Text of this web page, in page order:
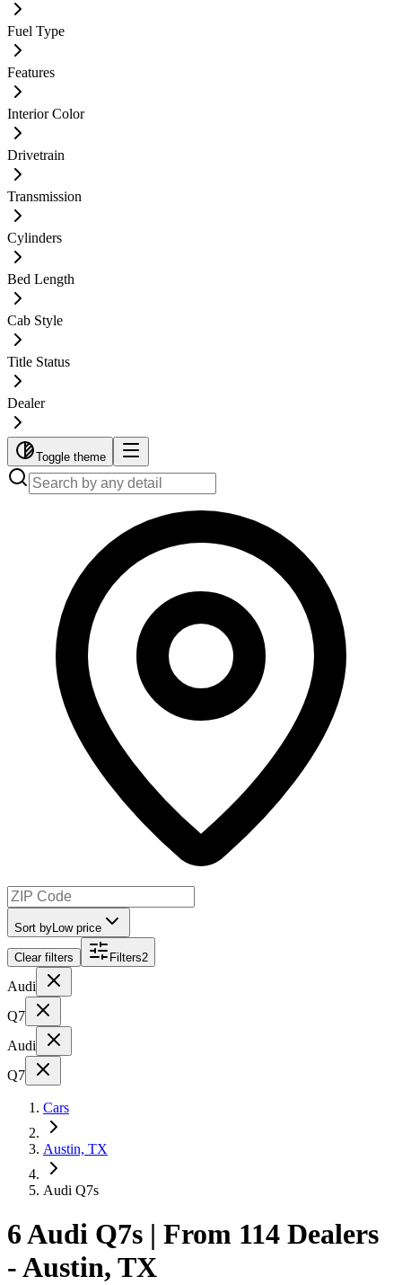
Fuel Type
Features
Interior Color
Drivetrain
Transmission
Cylinders
Bed Length
Cab Style
Title Status
Dealer
Toggle theme
Sort by Low price
Clear filters Filters2
Audi
Q7
Audi
Q7
Cars
Austin, TX
Audi Q7s
6 Audi Q7s | From 114 Dealers
- Austin, TX